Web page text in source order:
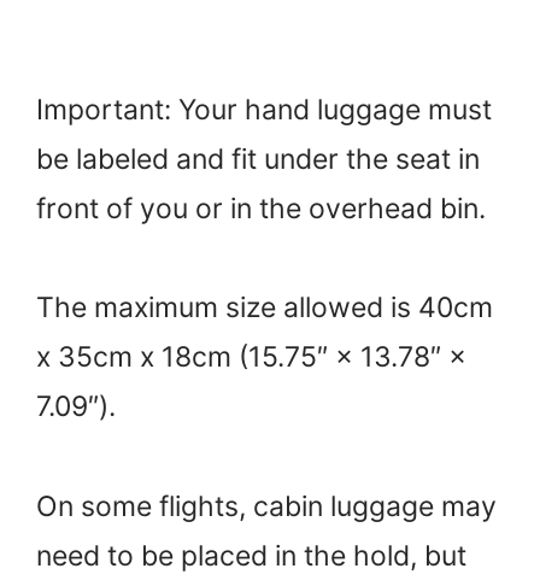
Important: Your hand luggage must
be labeled and fit under the seat in
front of you or in the overhead bin.
The maximum size allowed is 40cm
x 35cm x 18cm (15.75″ × 13.78″ ×
7.09″).
On some flights, cabin luggage may
need to be placed in the hold, but